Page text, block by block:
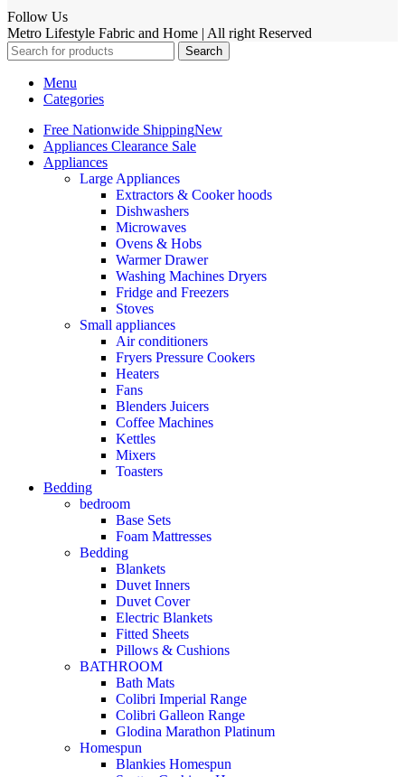
Follow Us
Metro Lifestyle Fabric and Home | All right Reserved
Search
Menu
Categories
Free Nationwide ShippingNew
Appliances Clearance Sale
Appliances
Large Appliances
Extractors & Cooker hoods
Dishwashers
Microwaves
Ovens & Hobs
Warmer Drawer
Washing Machines Dryers
Fridge and Freezers
Stoves
Small appliances
Air conditioners
Fryers Pressure Cookers
Heaters
Fans
Blenders Juicers
Coffee Machines
Kettles
Mixers
Toasters
Bedding
bedroom
Base Sets
Foam Mattresses
Bedding
Blankets
Duvet Inners
Duvet Cover
Electric Blankets
Fitted Sheets
Pillows & Cushions
BATHROOM
Bath Mats
Colibri Imperial Range
Colibri Galleon Range
Glodina Marathon Platinum
Homespun
Blankies Homespun